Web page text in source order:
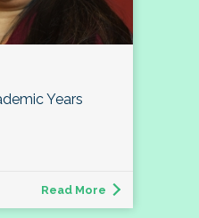
Years
Read More